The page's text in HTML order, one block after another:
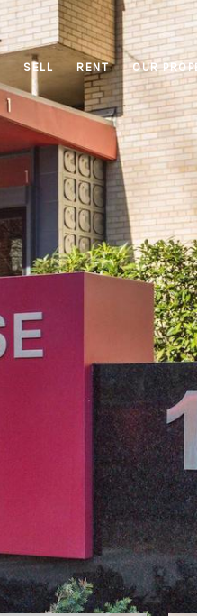
SELL RENT OUR